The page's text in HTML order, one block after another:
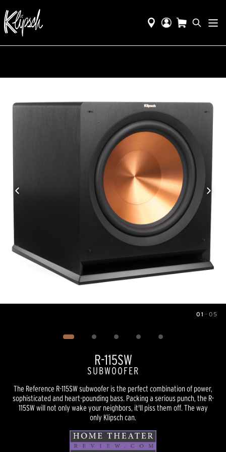
01 — 05
R-115SW
SUBWOOFER
The Reference R-115SW subwoofer is the perfect combination of power,
sophisticated and heart-pounding bass. Packing a serious punch, the R-
115SW will not only wake your neighbors, it'll piss them off. The way
only Klipsch can.